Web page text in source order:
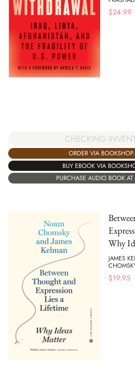
$24.99
CHECKING
ORDER VIA
BUY EBOOK VIA
PURCHASE AUDIO BOOK AT
Why
JAMES
$19.95